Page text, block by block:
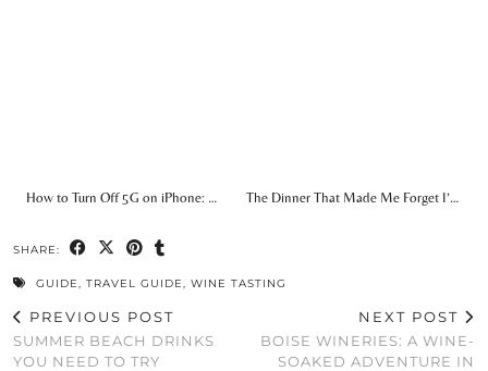
How to Turn Off 5G on iPhone: … The Dinner That Made Me Forget I’…
SHARE:
GUIDE TRAVEL GUIDE WINE TASTING
PREVIOUS POST
SUMMER BEACH DRINKS
YOU NEED TO TRY
NEXT POST
BOISE WINERIES: A WINE-
SOAKED ADVENTURE IN